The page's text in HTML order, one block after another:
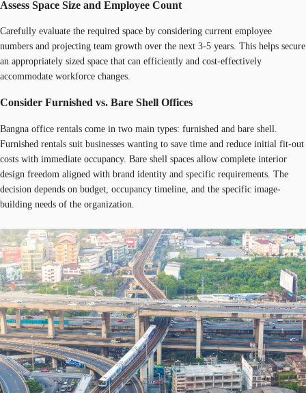
Assess Space Size and Employee Count
Carefully evaluate the required space by considering current employee
numbers and projecting team growth over the next 3-5 years. This helps secure
an appropriately sized space that can efficiently and cost-effectively
accommodate workforce changes.
Consider Furnished vs. Bare Shell Offices
Bangna office rentals come in two main types: furnished and bare shell.
Furnished rentals suit businesses wanting to save time and reduce initial fit-out
costs with immediate occupancy. Bare shell spaces allow complete interior
design freedom aligned with brand identity and specific requirements. The
decision depends on budget, occupancy timeline, and the specific image-
building needs of the organization.